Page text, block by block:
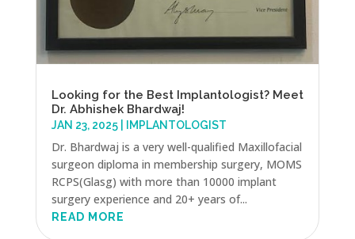
Looking for the Best Implantologist? Meet
Dr. Abhishek Bhardwaj!
JAN 23, 2025| IMPLANTOLOGIST
Dr. Bhardwaj is a very well-qualified Maxillofacial
surgeon diploma in membership surgery, MOMS
RCPS(Glasg) with more than 10000 implant
surgery experience and 20+ years of...
READ MORE